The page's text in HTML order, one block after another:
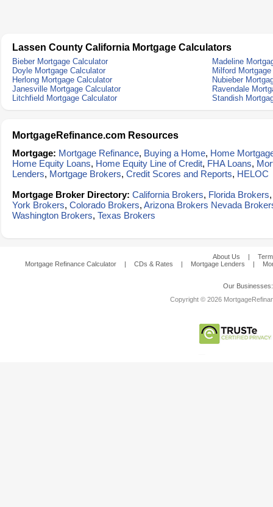
Lassen County California Mortgage Calculators
Bieber Mortgage Calculator
Madeline
Doyle Mortgage Calculator
Milford
Herlong Mortgage Calculator
Nubieber
Janesville Mortgage Calculator
Ravendale
Litchfield Mortgage Calculator
Standish
MortgageRefinance.com Resources
Mortgage: Mortgage Refinance, Buying a Home, Home
Home Equity Loans, Home Equity Line of Credit, FHA Loans,
Lenders, Mortgage Brokers, Credit Scores and Reports, HELOC
Mortgage Broker Directory: California Brokers, Florida Brokers
York Brokers, Colorado Brokers, Arizona Brokers Nevada
Washington Brokers, Texas Brokers
About Us |
Mortgage Refinance Calculator
| CDs & Rates | Mortgage Lenders |
Our
Copyright © 2026